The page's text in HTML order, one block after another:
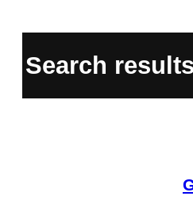
Search